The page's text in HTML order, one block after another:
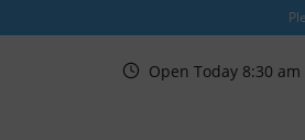
Open Today 8:30